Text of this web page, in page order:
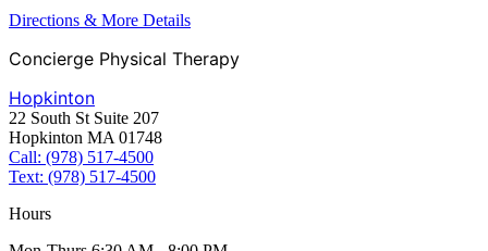
Directions & More Details
Concierge Physical Therapy
Hopkinton
22 South St Suite 207
Hopkinton MA 01748
Call: (978) 517-4500
Text: (978) 517-4500
Hours